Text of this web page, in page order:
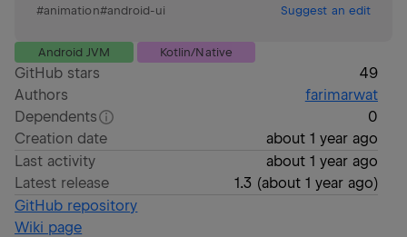
#animation#android-ui Suggest an edit
Android JVM Kotlin/Native
GitHub stars
49
Authors
farimarwat
Dependents
0
Creation date
about 1 year ago
Last activity
about 1 year ago
Latest release
1.3 (about 1 year ago)
GitHub repository
Wiki page